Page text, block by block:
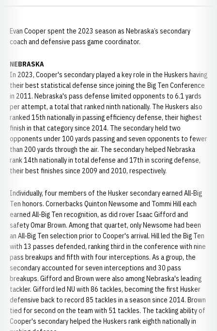
Evan Cooper spent the 2023 season as Nebraska’s secondary
coach and defensive pass game coordinator.
NEBRASKA
In 2023, Cooper's secondary played a key role in the Huskers having
their best statistical defense since joining the Big Ten Conference
in 2011. Nebraska's pass defense limited opponents to 6.1 yards
per attempt, a total that ranked ninth nationally. The Huskers also
ranked 15th nationally in passing efficiency defense, their highest
finish in that category since 2014. The secondary held two
opponents under 100 yards passing and seven opponents to fewer
than 200 yards through the air. The secondary helped Nebraska
rank 14th nationally in total defense and 17th in scoring defense,
their best finishes since 2009 and 2010, respectively.
Individually, four members of the Husker secondary earned All-Big
Ten honors. Cornerbacks Quinton Newsome and Tommi Hill each
earned All-Big Ten recognition, as did rover Isaac Gifford and
safety Omar Brown. Among that quartet, only Newsome had been
an All-Big Ten selection prior to Cooper's arrival. Hill led the Big Ten
with 13 passes defended, ranking third in the conference with nine
pass breakups and fifth with four interceptions. As a group, the
secondary accounted for seven interceptions and 30 pass
breakups. Gifford and Brown were also among Nebraska's leading
tackler. Gifford led NU with 86 tackles, becoming the first Husker
defensive back to record 85 tackles in a season since 2014. Brown
tied for second on the team with 51 tackles. The tackling ability of
Cooper's secondary helped the Huskers rank eighth nationally in